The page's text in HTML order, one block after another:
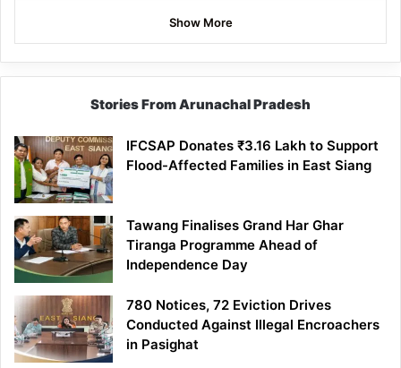
Show More
Stories From Arunachal Pradesh
IFCSAP Donates ₹3.16 Lakh to Support
Flood-Affected Families in East Siang
Tawang Finalises Grand Har Ghar
Tiranga Programme Ahead of
Independence Day
780 Notices, 72 Eviction Drives
Conducted Against Illegal Encroachers
in Pasighat